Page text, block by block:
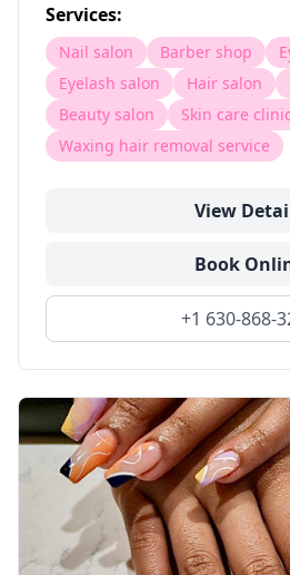
Services:
Nail salon Barber shop
Eyelash salon
Hair salon
Beauty salon
Skin care clinic
Waxing hair removal service
View
Book
+1 630-868-